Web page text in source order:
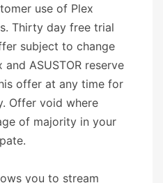
use of Plex
Thirty day free trial
subject to change
ASUSTOR reserve
offer at any time for
Offer void where
of majority in your
you to stream